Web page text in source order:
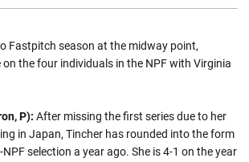
Fastpitch season at the midway point,
the four individuals in the NPF with Virginia
P): After missing the first series due to her
in Japan, Tincher has rounded into the form
selection a year ago. She is 4-1 on the year